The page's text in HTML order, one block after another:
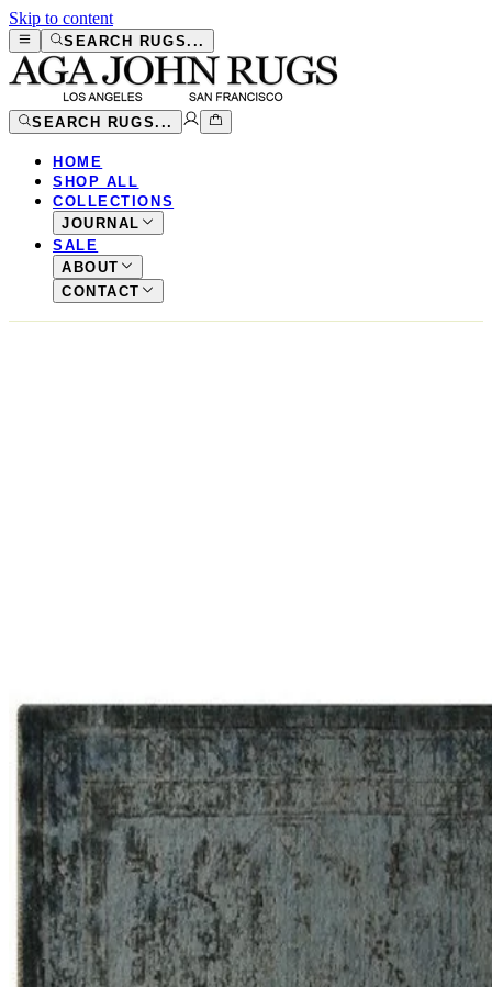
Skip to content
SEARCH RUGS...
SEARCH RUGS...
HOME
SHOP ALL
COLLECTIONS
JOURNAL
SALE
ABOUT
CONTACT